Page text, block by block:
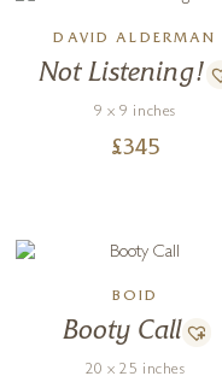
DAVID ALDERMAN
Not Listening!
9 x 9 inches
£345
BOID
Booty Call
20 x 25 inches